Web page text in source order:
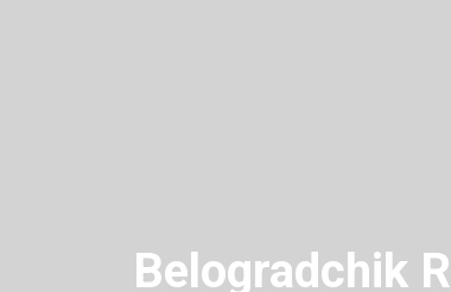
Belogradchik